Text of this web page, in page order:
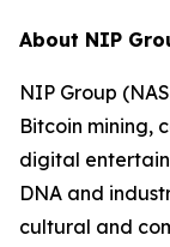
About NIP
NIP Group
Bitcoin mining,
digital
DNA and
cultural and